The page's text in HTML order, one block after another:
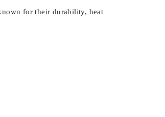
for their durability, heat